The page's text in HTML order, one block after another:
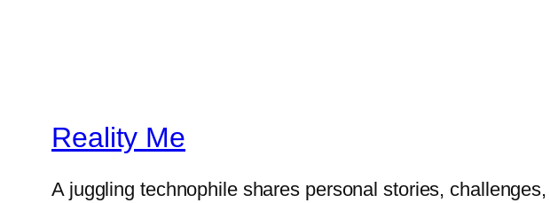
Reality Me
A juggling technophile shares personal stories,